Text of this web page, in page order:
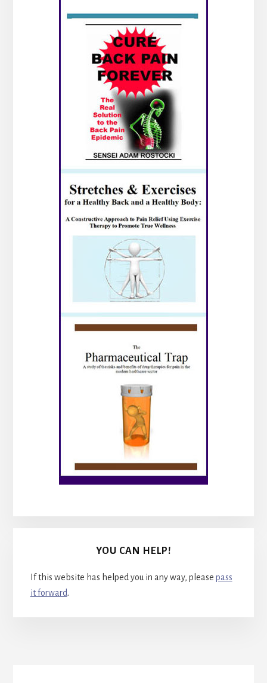
YOU CAN HELP!
If this website has helped you in any way, please pass
it forward.